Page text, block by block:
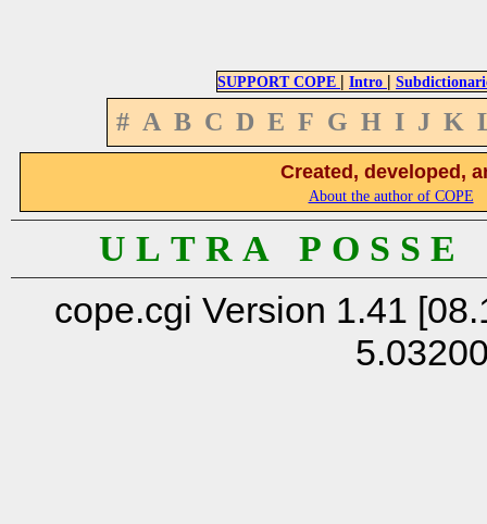
SUPPORT COPE | Intro |
# A B C D E F G H I J K
Created, developed,
About the author of COPE
U L T R A P O S S
cope.cgi Version 1.41